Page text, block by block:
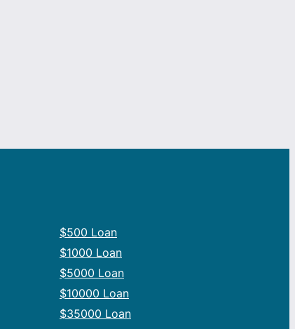
$500 Loan
$1000 Loan
$5000 Loan
$10000 Loan
$35000 Loan